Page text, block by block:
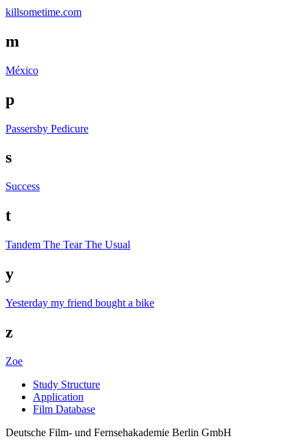
killsometime.com
m
México
p
Passersby Pedicure
s
Success
t
Tandem The Tear The Usual
y
Yesterday my friend bought a bike
z
Zoe
Study Struc­ture
Appli­ca­tion
Film Data­base
Deutsche Film- und Fernseh­akademie Berlin GmbH